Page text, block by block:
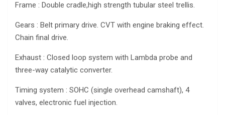
Frame : Double cradle,high strength tubular steel trellis.
Gears : Belt primary drive. CVT with engine braking effect.
Chain final drive.
Exhaust : Closed loop system with Lambda probe and
three-way catalytic converter.
Timing system : SOHC (single overhead camshaft), 4
valves, electronic fuel injection.